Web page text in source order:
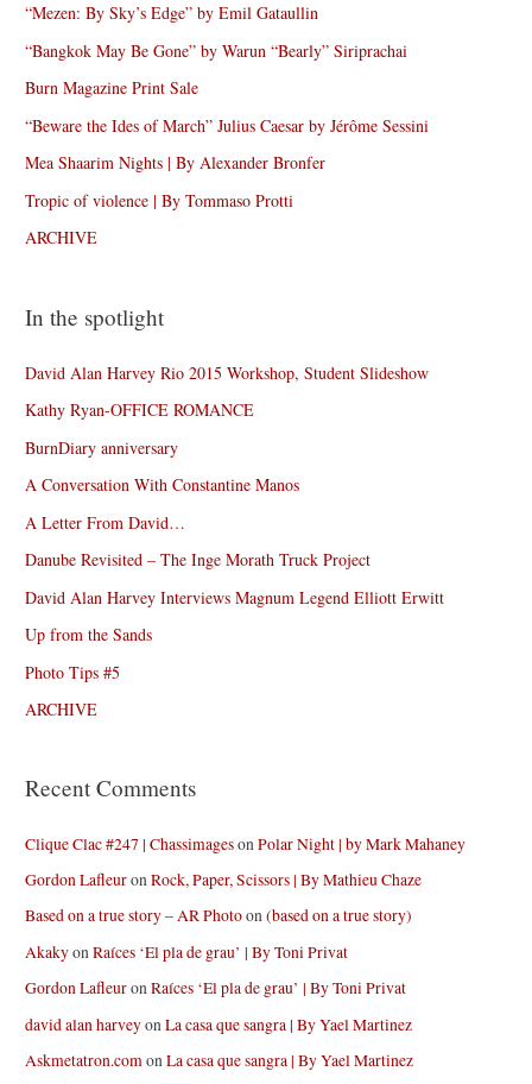
“Mezen: By Sky’s Edge” by Emil Gataullin
“Bangkok May Be Gone” by Warun “Bearly” Siriprachai
Burn Magazine Print Sale
“Beware the Ides of March” Julius Caesar by Jérôme Sessini
Mea Shaarim Nights | By Alexander Bronfer
Tropic of violence | By Tommaso Protti
ARCHIVE
In the spotlight
David Alan Harvey Rio 2015 Workshop, Student Slideshow
Kathy Ryan-OFFICE ROMANCE
BurnDiary anniversary
A Conversation With Constantine Manos
A Letter From David…
Danube Revisited – The Inge Morath Truck Project
David Alan Harvey Interviews Magnum Legend Elliott Erwitt
Up from the Sands
Photo Tips #5
ARCHIVE
Recent Comments
Clique Clac #247 | ChassimagesonPolar Night | by Mark Mahaney
Gordon LafleuronRock, Paper, Scissors | By Mathieu Chaze
Based on a true story – AR Photoon(based on a true story)
AkakyonRaíces ‘El pla de grau’ | By Toni Privat
Gordon LafleuronRaíces ‘El pla de grau’ | By Toni Privat
david alan harveyonLa casa que sangra | By Yael Martinez
Askmetatron.comonLa casa que sangra | By Yael Martinez